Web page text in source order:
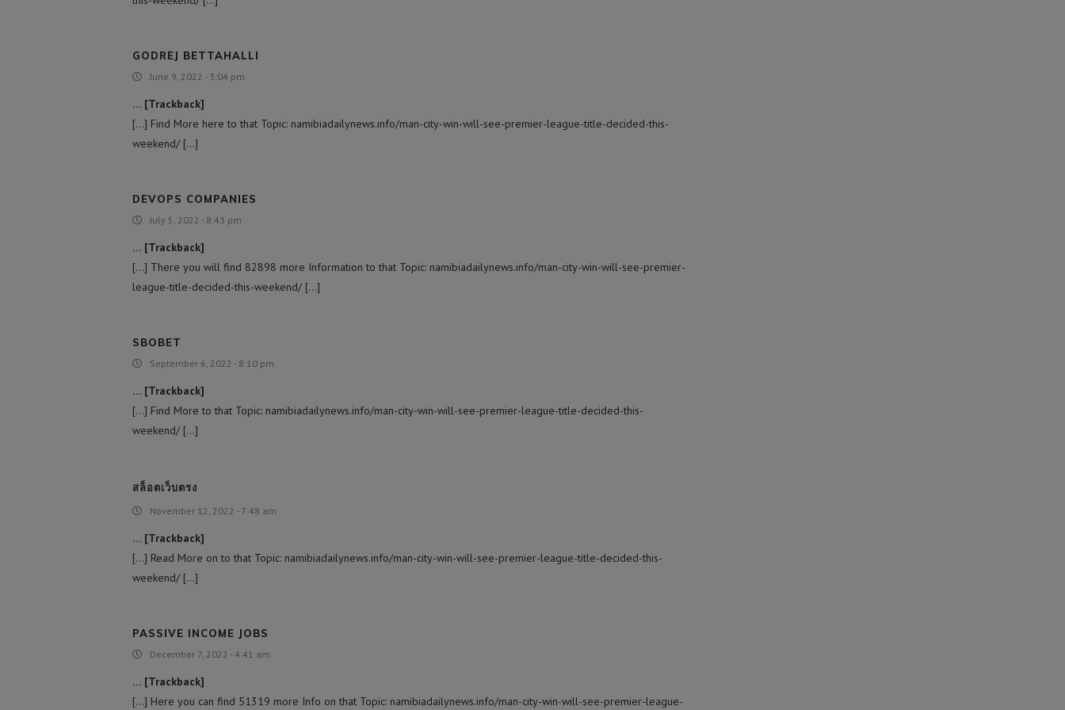
GODREJ BETTAHALLI
June 9, 2022 - 3:04 pm
… [Trackback]
[…] Find More here to that Topic: namibiadailynews.info/man-city-win-will-see-premier-league-title-decided-this-
weekend/ […]
DEVOPS COMPANIES
July 5, 2022 - 8:43 pm
… [Trackback]
[…] There you will find 82898 more Information to that Topic: namibiadailynews.info/man-city-win-will-see-premier-
league-title-decided-this-weekend/ […]
SBOBET
September 6, 2022 - 8:10 pm
… [Trackback]
[…] Find More to that Topic: namibiadailynews.info/man-city-win-will-see-premier-league-title-decided-this-
weekend/ […]
สล็อตเว็บตรง
November 12, 2022 - 7:48 am
… [Trackback]
[…] Read More on to that Topic: namibiadailynews.info/man-city-win-will-see-premier-league-title-decided-this-
weekend/ […]
PASSIVE INCOME JOBS
December 7, 2022 - 4:41 am
… [Trackback]
[…] Here you can find 51319 more Info on that Topic: namibiadailynews.info/man-city-win-will-see-premier-league-